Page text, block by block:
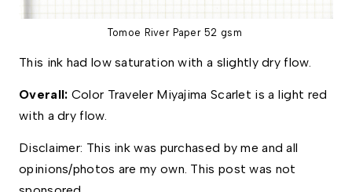
Tomoe River Paper 52 gsm
This ink had low saturation with a slightly dry flow.
Overall: Color Traveler Miyajima Scarlet is a light red
with a dry flow.
Disclaimer: This ink was purchased by me and all
opinions/photos are my own. This post was not